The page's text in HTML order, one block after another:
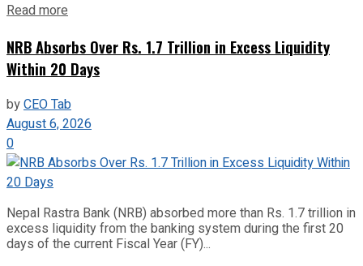
Read more
NRB Absorbs Over Rs. 1.7 Trillion in Excess Liquidity
Within 20 Days
byCEO Tab
August 6, 2026
0
Nepal Rastra Bank (NRB) absorbed more than Rs. 1.7 trillion in
excess liquidity from the banking system during the first 20
days of the current Fiscal Year (FY)...